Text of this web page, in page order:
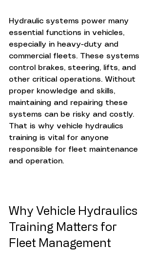
Hydraulic systems power many
essential functions in vehicles,
especially in heavy-duty and
commercial fleets. These systems
control brakes, steering, lifts, and
other critical operations. Without
proper knowledge and skills,
maintaining and repairing these
systems can be risky and costly.
That is why vehicle hydraulics
training is vital for anyone
responsible for fleet maintenance
and operation.
Why Vehicle Hydraulics
Training Matters for
Fleet Management